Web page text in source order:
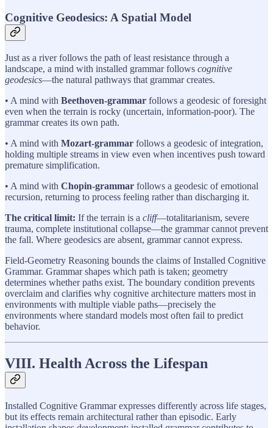
Cognitive Geodesics: A Spatial Model
Just as a river follows the path of least resistance through a
landscape, a mind with installed grammar follows cognitive
geodesics—the natural pathways that grammar creates.
• A mind with Beethoven-grammar follows a geodesic of foresight
even when the terrain is rocky (uncertain, information-poor). The
grammar creates its own path.
• A mind with Mozart-grammar follows a geodesic of integration,
holding multiple streams in view even when incentives push toward
premature simplification.
• A mind with Chopin-grammar follows a geodesic of emotional
recursion, returning to process feeling rather than discharging it.
The critical limit: If the terrain is a cliff—totalitarianism, severe
trauma, complete institutional collapse—the grammar cannot prevent
the fall. Where geodesics are absent, grammar cannot express.
Field-Geometry Reasoning bounds the claims of Installed Cognitive
Grammar. Grammar shapes which path is taken; geometry
determines whether paths exist. The boundary condition prevents
overclaim and clarifies why cognitive architecture matters most in
environments with multiple viable paths—precisely the
environments where standard models most often fail to predict
behavior.
VIII. Health Across the Lifespan
Installed Cognitive Grammar expresses differently across life stages,
but its effects remain architectural rather than episodic. Early